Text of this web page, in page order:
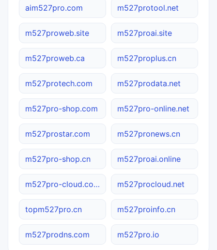
aim527pro.com m527protool.net
m527proweb.site m527proai.site
m527proweb.ca m527proplus.cn
m527protech.com m527prodata.net
m527pro-shop.com m527pro-online.net
m527prostar.com m527pronews.cn
m527pro-shop.cn m527proai.online
m527pro-cloud.com.cn m527procloud.net
topm527pro.cn m527proinfo.cn
m527prodns.com m527pro.io